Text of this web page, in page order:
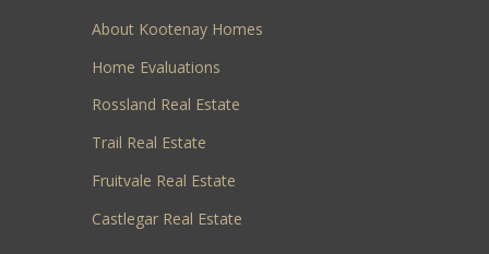
About Kootenay Homes
Home Evaluations
Rossland Real Estate
Trail Real Estate
Fruitvale Real Estate
Castlegar Real Estate